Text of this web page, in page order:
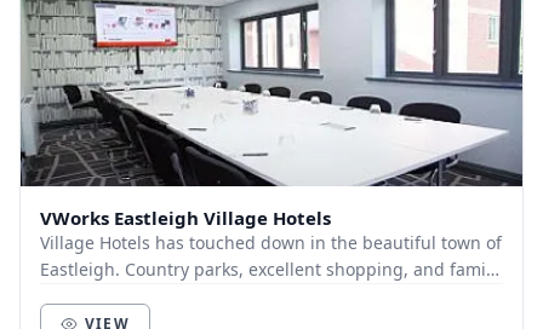
VWorks Eastleigh Village Hotels
Village Hotels has touched down in the beautiful town of
Eastleigh. Country parks, excellent shopping, and family
VIEW